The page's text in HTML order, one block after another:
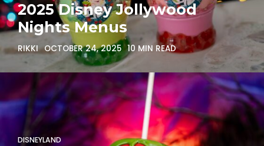
2025 Disney Jollywood
Nights Menus
RIKKI OCTOBER 24, 2025 10 MIN READ
DISNEYLAND